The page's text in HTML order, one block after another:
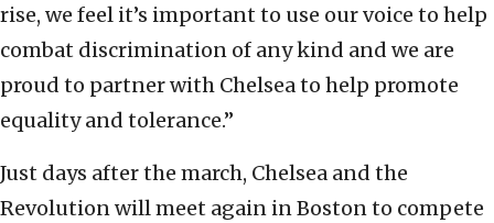
rise, we feel it’s important to use our voice to help
combat discrimination of any kind and we are
proud to partner with Chelsea to help promote
equality and tolerance.”
Just days after the march, Chelsea and the
Revolution will meet again in Boston to compete